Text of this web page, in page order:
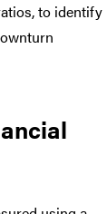
to identify